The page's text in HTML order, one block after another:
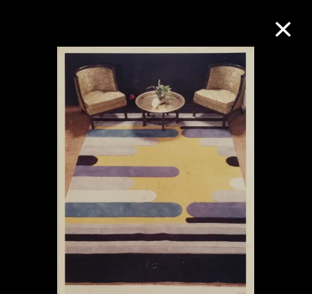
Collection Online
Refine
About the Collection
Discover some of the world’s foremost
collections of twentieth- and twenty-